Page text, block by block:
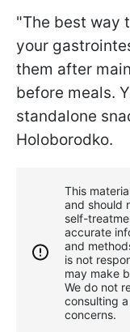
"The best way
your
them after
before meals.
standalone
Holoborodko.
This
and should
self-
accurate
and
is not
may make
We do not
consulting
concerns.